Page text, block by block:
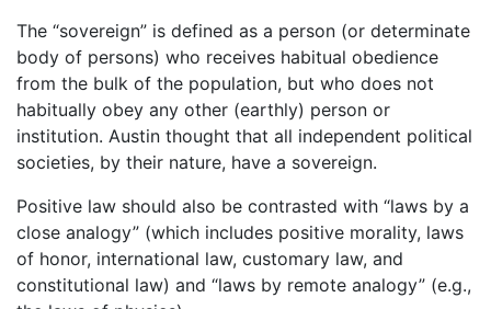
The “sovereign” is defined as a person (or determinate
body of persons) who receives habitual obedience
from the bulk of the population, but who does not
habitually obey any other (earthly) person or
institution. Austin thought that all independent political
societies, by their nature, have a sovereign.
Positive law should also be contrasted with “laws by a
close analogy” (which includes positive morality, laws
of honor, international law, customary law, and
constitutional law) and “laws by remote analogy” (e.g.,